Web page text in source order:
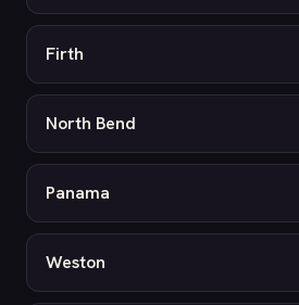
Firth
North Bend
Panama
Weston